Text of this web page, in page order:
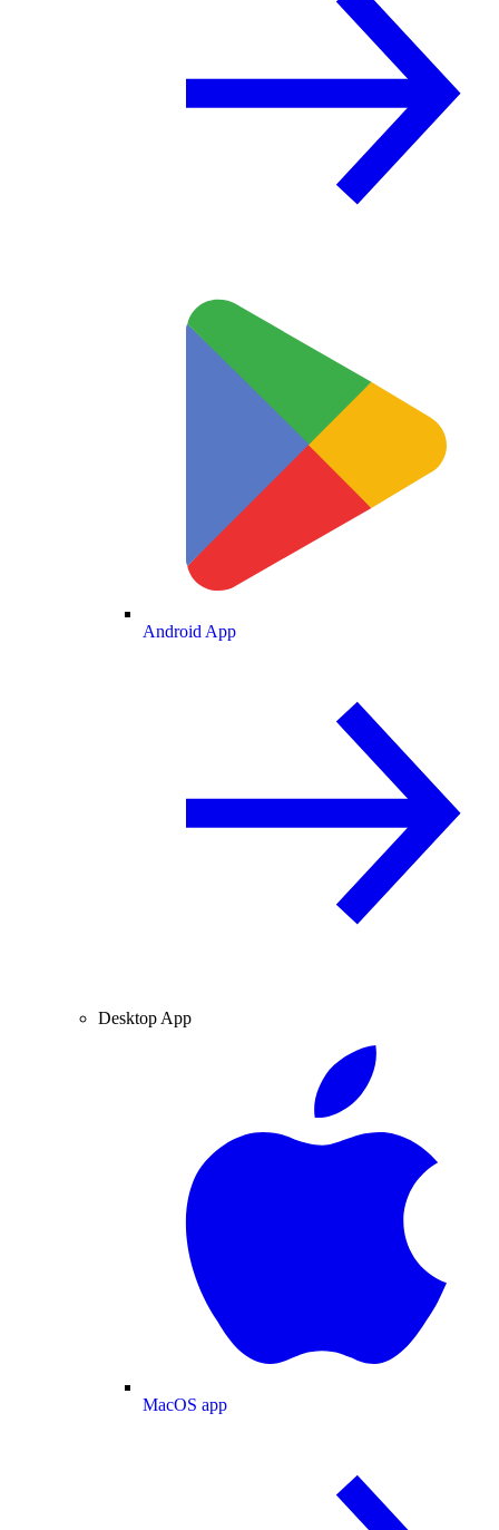
Android App
Desktop App
MacOS app